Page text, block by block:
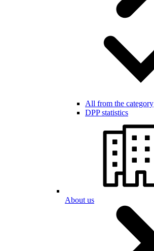
All from the category
DPP statistics
About us